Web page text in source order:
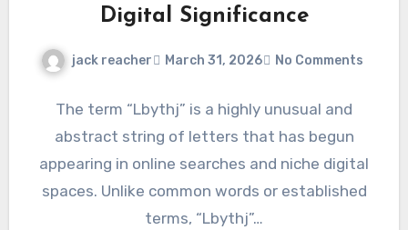
Digital Significance
jack reacher March 31, 2026 No Comments
The term “Lbythj” is a highly unusual and
abstract string of letters that has begun
appearing in online searches and niche digital
spaces. Unlike common words or established
terms, “Lbythj”…